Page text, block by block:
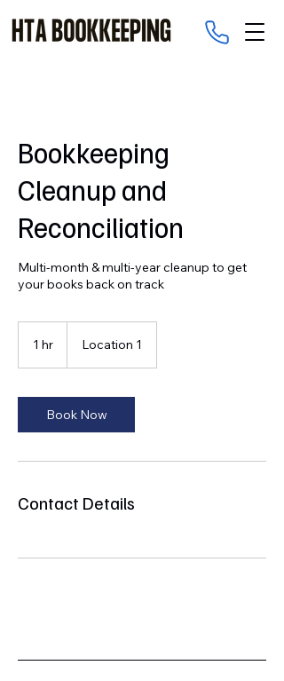
Bookkeeping
Cleanup and
Reconciliation
Multi-month & multi-year cleanup to get
your books back on track
1 hr Location 1
Book Now
Contact Details